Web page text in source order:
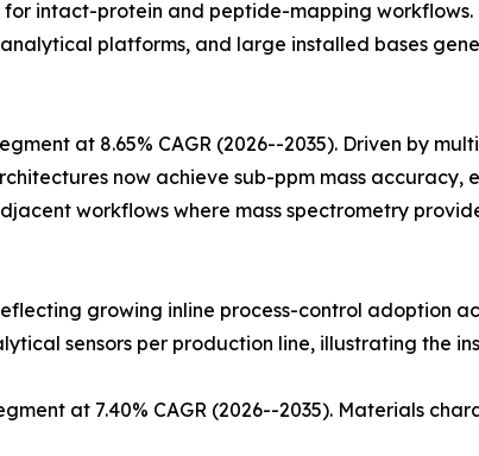
intact-protein and peptide-mapping
platforms, and large installed bases
at 8.65% CAGR (2026--2035). Driven by
now achieve sub-ppm mass accuracy,
workflows where mass spectrometry
growing inline process-control adoption
sensors per production line, illustrating the
at 7.40% CAGR (2026--2035). Materials